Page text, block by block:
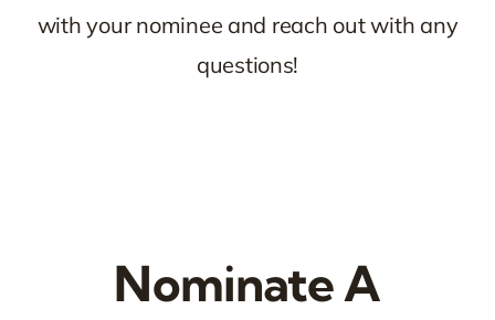
with your nominee and reach out with any
questions!
Nominate A